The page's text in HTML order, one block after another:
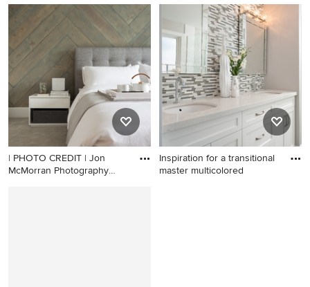
Example of a small danish
formal and open concept
light wood floor living room
design in Vancouver with
white walls and a wall-
mounted tv
| PHOTO CREDIT | Jon
McMorran Photography
Inspiration for a transitional
master multicolored